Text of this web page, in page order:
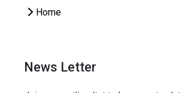
Home
News Letter